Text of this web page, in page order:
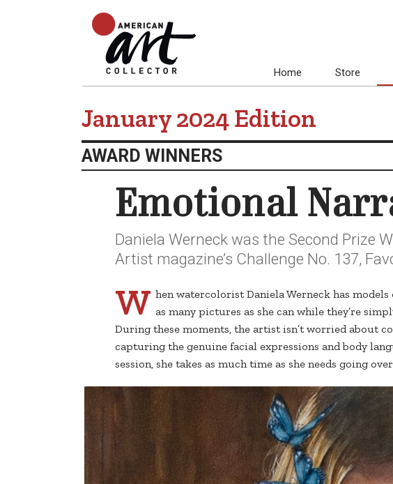
Home Store
January 2024 Edition
AWARD WINNERS
Emotional
Daniela Werneck was the Second Prize
Artist magazine’s Challenge No. 137,
W hen watercolorist Daniela Werneck has
as many pictures as she can while they’re
During these moments, the artist isn’t worried about
capturing the genuine facial expressions and body
session, she takes as much time as she needs going